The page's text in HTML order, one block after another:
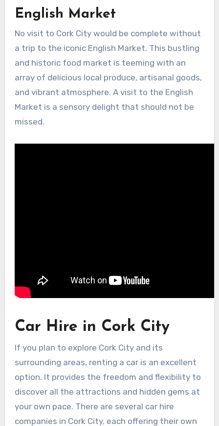
English Market
No visit to Cork City would be complete without
a trip to the iconic English Market. This bustling
and historic food market is teeming with an
array of delicious local produce, artisanal goods,
and vibrant atmosphere. A visit to the English
Market is a sensory delight that should not be
missed.
Car Hire in Cork City
If you plan to explore Cork City and its
surrounding areas, renting a car is an excellent
option. It provides the freedom and flexibility to
discover all the attractions and hidden gems at
your own pace. There are several car hire
companies in Cork City, each offering their own